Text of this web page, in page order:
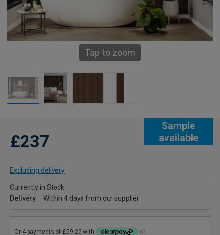
Tap to zoom
Sample
available
£237
Excluding delivery
Currently in Stock
Delivery
Within 4 days from our supplier